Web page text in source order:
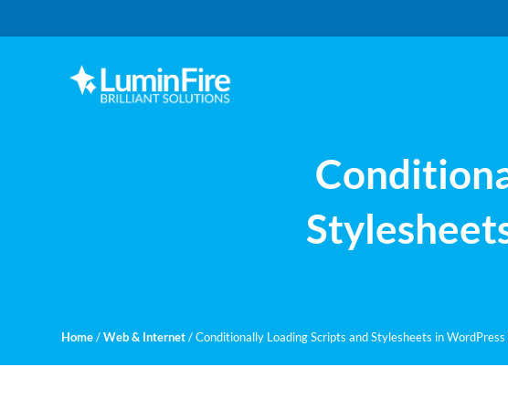
to
to
Home / Web & Internet /Conditionally Loading Scripts and Stylesheets in